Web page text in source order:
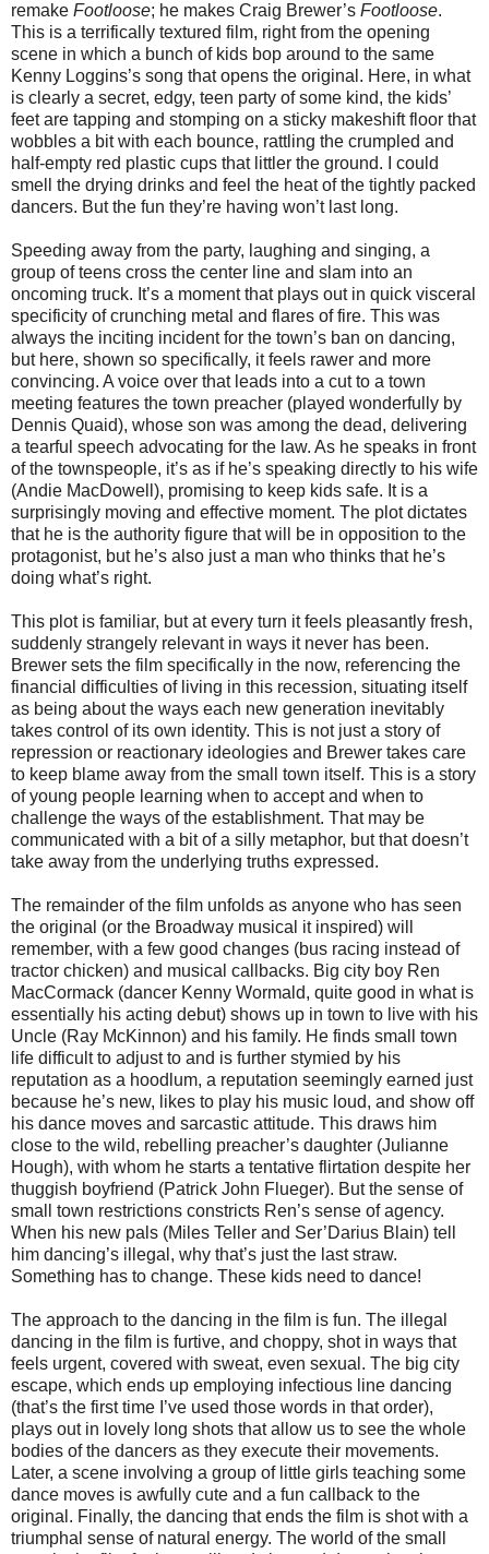
remake Footloose; he makes Craig Brewer’s Footloose.
This is a terrifically textured film, right from the opening
scene in which a bunch of kids bop around to the same
Kenny Loggins’s song that opens the original. Here, in what
is clearly a secret, edgy, teen party of some kind, the kids’
feet are tapping and stomping on a sticky makeshift floor that
wobbles a bit with each bounce, rattling the crumpled and
half-empty red plastic cups that littler the ground. I could
smell the drying drinks and feel the heat of the tightly packed
dancers. But the fun they’re having won’t last long.
Speeding away from the party, laughing and singing, a
group of teens cross the center line and slam into an
oncoming truck. It’s a moment that plays out in quick visceral
specificity of crunching metal and flares of fire. This was
always the inciting incident for the town’s ban on dancing,
but here, shown so specifically, it feels rawer and more
convincing. A voice over that leads into a cut to a town
meeting features the town preacher (played wonderfully by
Dennis Quaid), whose son was among the dead, delivering
a tearful speech advocating for the law. As he speaks in front
of the townspeople, it’s as if he’s speaking directly to his wife
(Andie MacDowell), promising to keep kids safe. It is a
surprisingly moving and effective moment. The plot dictates
that he is the authority figure that will be in opposition to the
protagonist, but he’s also just a man who thinks that he’s
doing what’s right.
This plot is familiar, but at every turn it feels pleasantly fresh,
suddenly strangely relevant in ways it never has been.
Brewer sets the film specifically in the now, referencing the
financial difficulties of living in this recession, situating itself
as being about the ways each new generation inevitably
takes control of its own identity. This is not just a story of
repression or reactionary ideologies and Brewer takes care
to keep blame away from the small town itself. This is a story
of young people learning when to accept and when to
challenge the ways of the establishment. That may be
communicated with a bit of a silly metaphor, but that doesn’t
take away from the underlying truths expressed.
The remainder of the film unfolds as anyone who has seen
the original (or the Broadway musical it inspired) will
remember, with a few good changes (bus racing instead of
tractor chicken) and musical callbacks. Big city boy Ren
MacCormack (dancer Kenny Wormald, quite good in what is
essentially his acting debut) shows up in town to live with his
Uncle (Ray McKinnon) and his family. He finds small town
life difficult to adjust to and is further stymied by his
reputation as a hoodlum, a reputation seemingly earned just
because he’s new, likes to play his music loud, and show off
his dance moves and sarcastic attitude. This draws him
close to the wild, rebelling preacher’s daughter (Julianne
Hough), with whom he starts a tentative flirtation despite her
thuggish boyfriend (Patrick John Flueger). But the sense of
small town restrictions constricts Ren’s sense of agency.
When his new pals (Miles Teller and Ser’Darius Blain) tell
him dancing’s illegal, why that’s just the last straw.
Something has to change. These kids need to dance!
The approach to the dancing in the film is fun. The illegal
dancing in the film is furtive, and choppy, shot in ways that
feels urgent, covered with sweat, even sexual. The big city
escape, which ends up employing infectious line dancing
(that’s the first time I’ve used those words in that order),
plays out in lovely long shots that allow us to see the whole
bodies of the dancers as they execute their movements.
Later, a scene involving a group of little girls teaching some
dance moves is awfully cute and a fun callback to the
original. Finally, the dancing that ends the film is shot with a
triumphal sense of natural energy. The world of the small